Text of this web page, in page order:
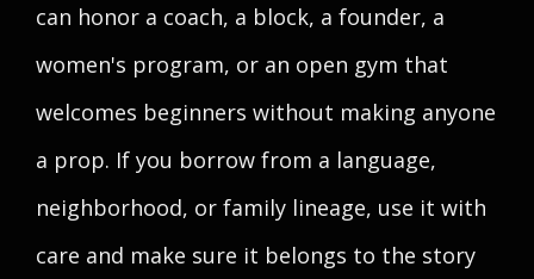
can honor a coach, a block, a founder, a
women's program, or an open gym that
welcomes beginners without making anyone
a prop. If you borrow from a language,
neighborhood, or family lineage, use it with
care and make sure it belongs to the story